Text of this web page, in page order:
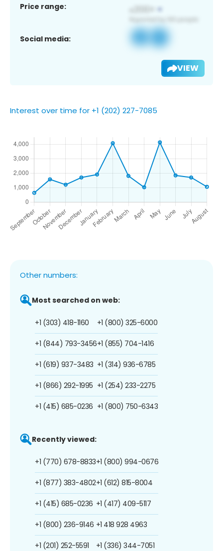
Price range:
Social media:
VIEW
Interest over time for +1 (202) 227-7085
Other numbers:
Most searched on web:
+1 (303) 418-1160
+1 (844) 793-3456
+1 (619) 937-3483
+1 (866) 292-1995
+1 (415) 685-0236
+1 (800) 325-6000
+1 (855) 704-1416
+1 (314) 936-6785
+1 (254) 233-2275
+1 (800) 750-6343
Recently viewed:
+1 (770) 678-8833
+1 (877) 383-4802
+1 (415) 685-0236
+1 (800) 236-9146
+1 (201) 252-5591
+1 (800) 994-0676
+1 (612) 815-8004
+1 (417) 409-5117
+1 418 928 4963
+1 (336) 344-7051